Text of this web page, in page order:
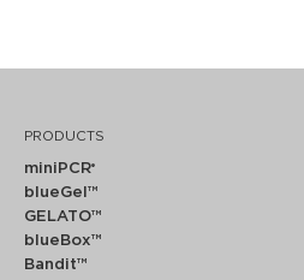
PRODUCTS
miniPCR®
blueGel™
GELATO™
blueBox™
Bandit™